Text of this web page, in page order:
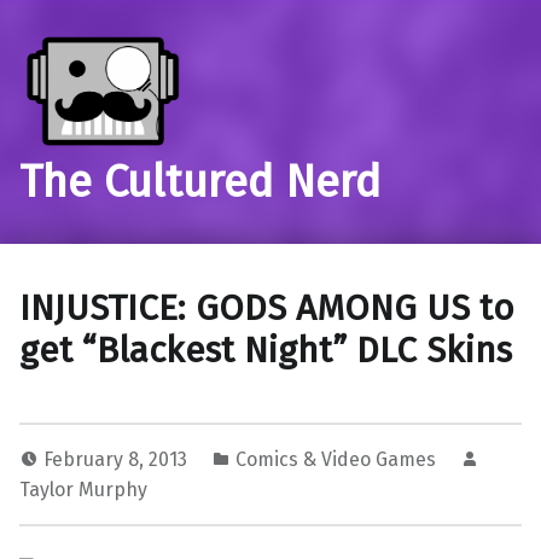
The Cultured Nerd
INJUSTICE: GODS AMONG US to
get “Blackest Night” DLC Skins
February 8, 2013
Comics & Video Games
Taylor Murphy